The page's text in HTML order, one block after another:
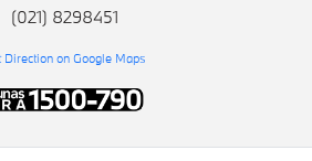
(021) 8298451
Direction on Google Maps